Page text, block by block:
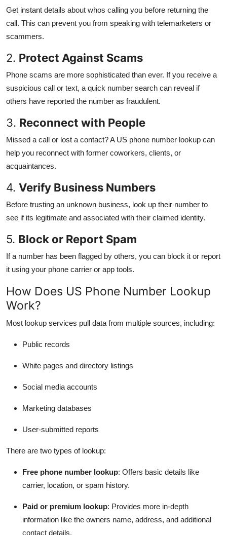
Get instant details about whos calling you before returning the
call. This can prevent you from speaking with telemarketers or
scammers.
2. Protect Against Scams
Phone scams are more sophisticated than ever. If you receive a
suspicious call or text, a quick number search can reveal if
others have reported the number as fraudulent.
3. Reconnect with People
Missed a call or lost a contact? A US phone number lookup can
help you reconnect with former coworkers, clients, or
acquaintances.
4. Verify Business Numbers
Before trusting an unknown business, look up their number to
see if its legitimate and associated with their claimed identity.
5. Block or Report Spam
If a number has been flagged by others, you can block it or report
it using your phone carrier or app tools.
How Does US Phone Number Lookup
Work?
Most lookup services pull data from multiple sources, including:
Public records
White pages and directory listings
Social media accounts
Marketing databases
User-submitted reports
There are two types of lookup:
Free phone number lookup: Offers basic details like
carrier, location, or spam history.
Paid or premium lookup: Provides more in-depth
information like the owners name, address, and additional
contact details.